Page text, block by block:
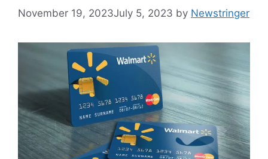
November 19, 2023July 5, 2023 by Newstringer